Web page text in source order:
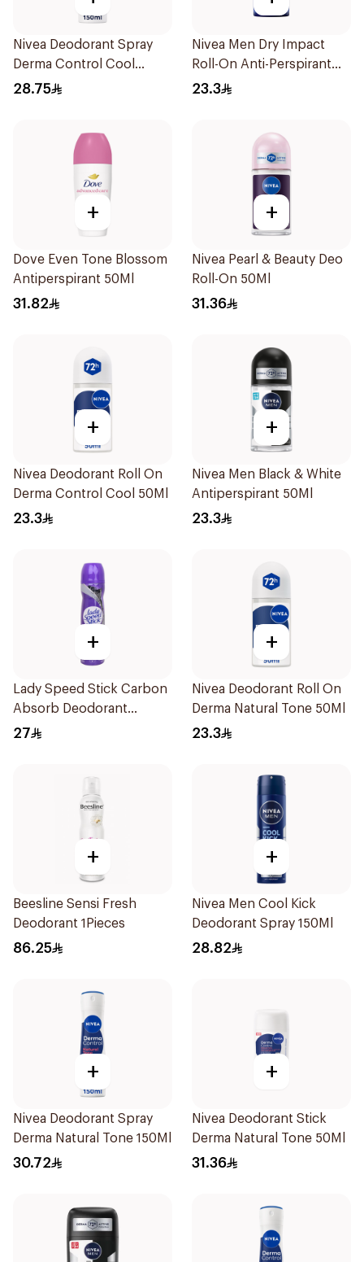
Nivea Deodorant Spray
Derma Control Cool
150Ml
28.75
Nivea Men Dry Impact
Roll-On Anti-Perspirant
50Ml
23.3
+
Dove Even Tone Blossom
Antiperspirant 50Ml
31.82
+
Nivea Pearl & Beauty Deo
Roll-On 50Ml
31.36
+
Nivea Deodorant Roll On
Derma Control Cool 50Ml
23.3
+
Nivea Men Black & White
Antiperspirant 50Ml
23.3
+
Lady Speed Stick Carbon
Absorb Deodorant
Antiperspirant Spray
27
+
Nivea Deodorant Roll On
Derma Natural Tone 50Ml
23.3
+
Beesline Sensi Fresh
Deodorant 1Pieces
86.25
+
Nivea Men Cool Kick
Deodorant Spray 150Ml
28.82
+
Nivea Deodorant Spray
Derma Natural Tone 150Ml
30.72
+
Nivea Deodorant Stick
Derma Natural Tone 50Ml
31.36